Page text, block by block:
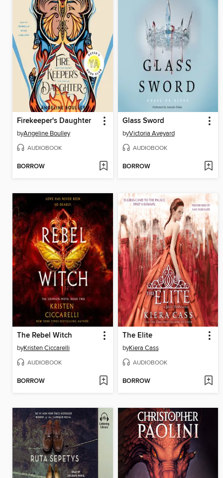
Firekeeper's Daughter
byAngeline Boulley
AUDIOBOOK
BORROW
Glass Sword
byVictoria Aveyard
AUDIOBOOK
BORROW
The Rebel Witch
byKristen Ciccarelli
AUDIOBOOK
BORROW
The Elite
byKiera Cass
AUDIOBOOK
BORROW